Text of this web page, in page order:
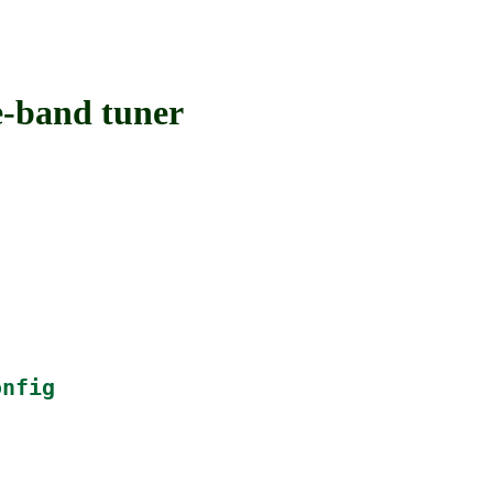
band tuner